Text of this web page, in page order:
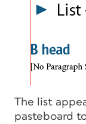
The list
pasteboard